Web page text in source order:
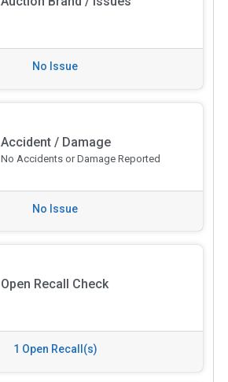
No Issue
Accident / Damage
No Accidents or Damage Reported
No Issue
Open Recall Check
1 Open Recall(s)